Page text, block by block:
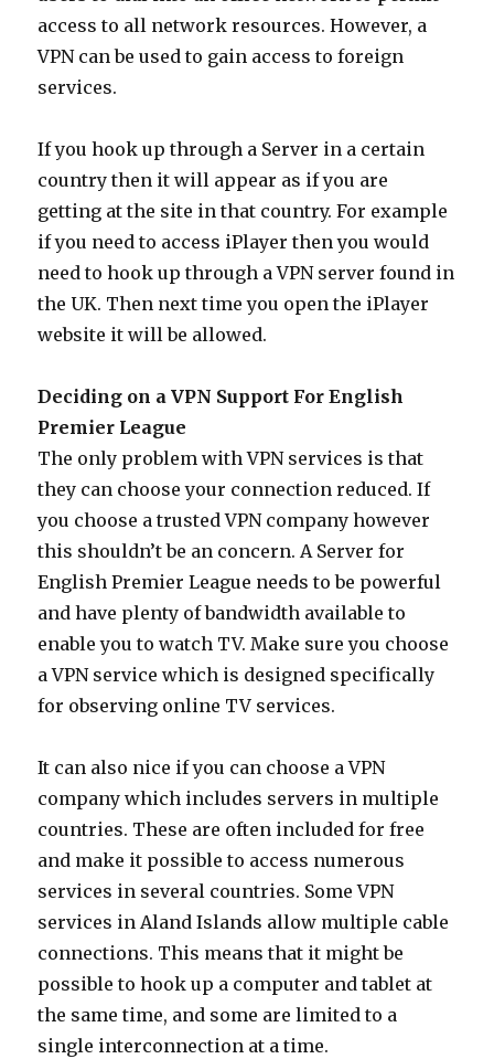
access to all network resources. However, a
VPN can be used to gain access to foreign
services.
If you hook up through a Server in a certain
country then it will appear as if you are
getting at the site in that country. For example
if you need to access iPlayer then you would
need to hook up through a VPN server found in
the UK. Then next time you open the iPlayer
website it will be allowed.
Deciding on a VPN Support For English
Premier League
The only problem with VPN services is that
they can choose your connection reduced. If
you choose a trusted VPN company however
this shouldn’t be an concern. A Server for
English Premier League needs to be powerful
and have plenty of bandwidth available to
enable you to watch TV. Make sure you choose
a VPN service which is designed specifically
for observing online TV services.
It can also nice if you can choose a VPN
company which includes servers in multiple
countries. These are often included for free
and make it possible to access numerous
services in several countries. Some VPN
services in Aland Islands allow multiple cable
connections. This means that it might be
possible to hook up a computer and tablet at
the same time, and some are limited to a
single interconnection at a time.